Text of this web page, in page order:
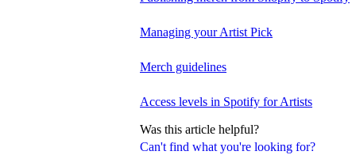
Can't find what you're looking for?
Managing your Artist Pick
Merch guidelines
Access levels in Spotify for Artists
Was this article helpful?